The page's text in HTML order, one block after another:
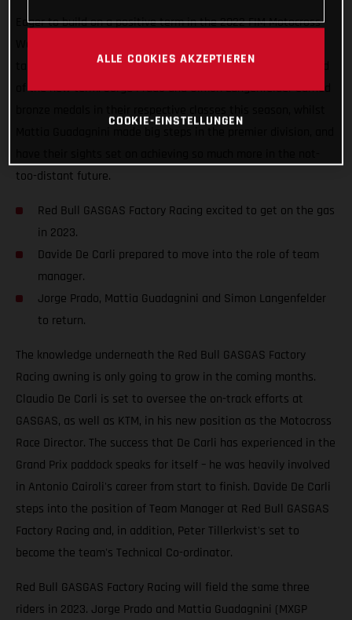
Eager to build on a positive term in the 2022 FIM Motocross
taken a step forward and improved the team structure ahead
of the new term. Jorge Prado and Simon Langenfelder earned
too-distant future.
Red Bull GASGAS Factory Racing excited to get on the gas
in 2023.
Davide De Carli prepared to move into the role of team
manager.
Jorge Prado, Mattia Guadagnini and Simon Langenfelder
to return.
The knowledge underneath the Red Bull GASGAS Factory
Racing awning is only going to grow in the coming months.
Claudio De Carli is set to oversee the on-track efforts at
GASGAS, as well as KTM, in his new position as the Motocross
Race Director. The success that De Carli has experienced in the
Grand Prix paddock speaks for itself – he was heavily involved
in Antonio Cairoli's career from start to finish. Davide De Carli
steps into the position of Team Manager at Red Bull GASGAS
Factory Racing and, in addition, Peter Tillerkvist's set to
become the team's Technical Co-ordinator.
Red Bull GASGAS Factory Racing will field the same three
riders in 2023. Jorge Prado and Mattia Guadagnini (MXGP
ALLE COOKIES AKZEPTIEREN
COOKIE-EINSTELLUNGEN